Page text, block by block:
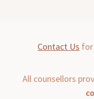
Contact Us for
All counsellors